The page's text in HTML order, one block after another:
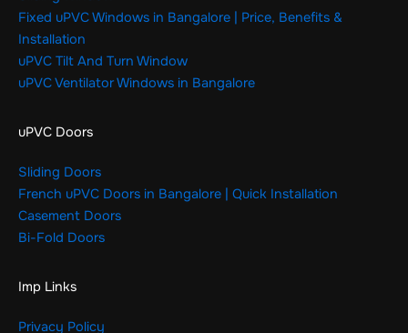
Fixed uPVC Windows in Bangalore | Price, Benefits &
Installation
uPVC Tilt And Turn Window
uPVC Ventilator Windows in Bangalore
uPVC Doors
Sliding Doors
French uPVC Doors in Bangalore | Quick Installation
Casement Doors
Bi-Fold Doors
Imp Links
Privacy Policy